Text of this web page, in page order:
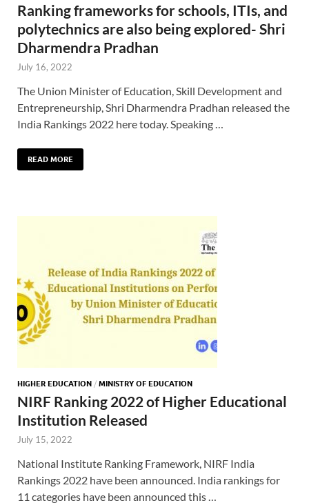
Ranking frameworks for schools, ITIs, and
polytechnics are also being explored- Shri
Dharmendra Pradhan
July 16, 2022
The Union Minister of Education, Skill Development and
Entrepreneurship, Shri Dharmendra Pradhan released the
India Rankings 2022 here today. Speaking …
READ MORE
HIGHER EDUCATION / MINISTRY OF EDUCATION
NIRF Ranking 2022 of Higher Educational
Institution Released
July 15, 2022
National Institute Ranking Framework, NIRF India
Rankings 2022 have been announced. India rankings for
11 categories have been announced this …